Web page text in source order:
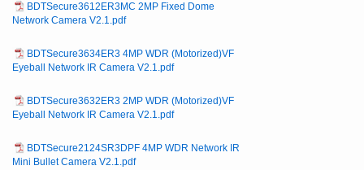
BDTSecure3612ER3MC 2MP Fixed Dome
Network Camera V2.1.pdf
BDTSecure3634ER3 4MP WDR (Motorized)VF
Eyeball Network IR Camera V2.1.pdf
BDTSecure3632ER3 2MP WDR (Motorized)VF
Eyeball Network IR Camera V2.1.pdf
BDTSecure2124SR3DPF 4MP WDR Network IR
Mini Bullet Camera V2.1.pdf